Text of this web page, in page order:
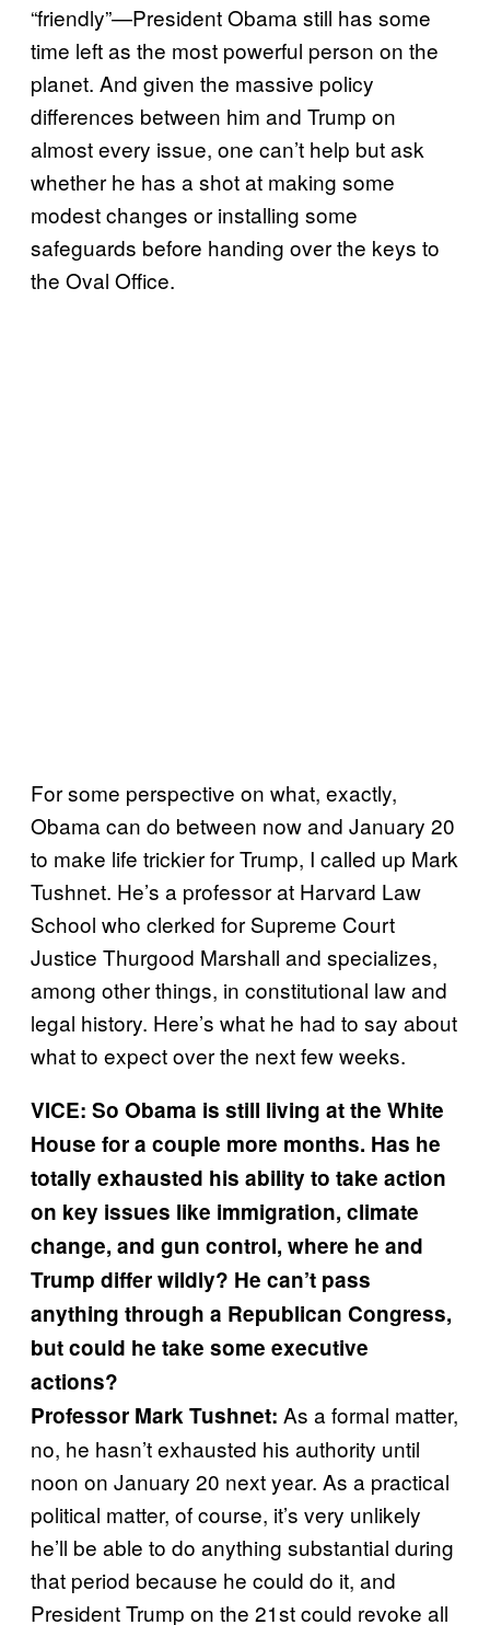
“friendly”—President Obama still has some
time left as the most powerful person on the
planet. And given the massive policy
differences between him and Trump on
almost every issue, one can’t help but ask
whether he has a shot at making some
modest changes or installing some
safeguards before handing over the keys to
the Oval Office.
For some perspective on what, exactly,
Obama can do between now and January 20
to make life trickier for Trump, I called up Mark
Tushnet. He’s a professor at Harvard Law
School who clerked for Supreme Court
Justice Thurgood Marshall and specializes,
among other things, in constitutional law and
legal history. Here’s what he had to say about
what to expect over the next few weeks.
VICE: So Obama is still living at the White
House for a couple more months. Has he
totally exhausted his ability to take action
on key issues like immigration, climate
change, and gun control, where he and
Trump differ wildly? He can’t pass
anything through a Republican Congress,
but could he take some executive
actions?
Professor Mark Tushnet: As a formal matter,
no, he hasn’t exhausted his authority until
noon on January 20 next year. As a practical
political matter, of course, it’s very unlikely
he’ll be able to do anything substantial during
that period because he could do it, and
President Trump on the 21st could revoke all